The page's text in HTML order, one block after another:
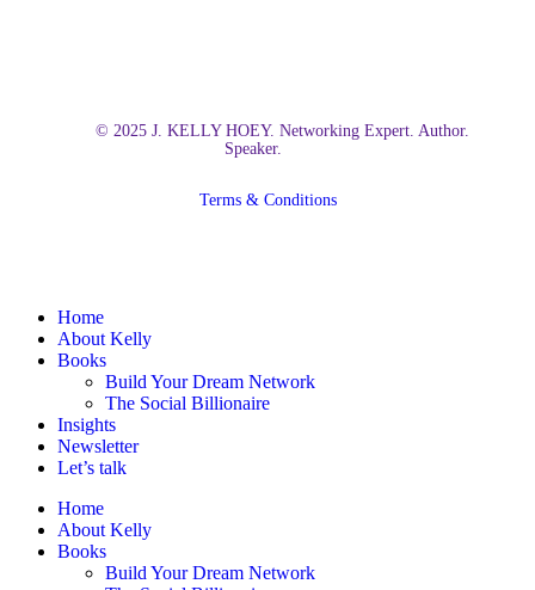
© 2025 J. KELLY HOEY. Networking Expert. Author.
Speaker.
Terms & Conditions
Close
Menu
Home
About Kelly
Books
Build Your Dream Network
The Social Billionaire
Insights
Newsletter
Let’s talk
Home
About Kelly
Books
Build Your Dream Network